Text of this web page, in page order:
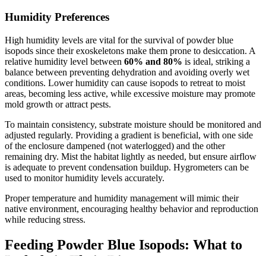
Humidity Preferences
High humidity levels are vital for the survival of powder blue
isopods since their exoskeletons make them prone to desiccation. A
relative humidity level between 60% and 80% is ideal, striking a
balance between preventing dehydration and avoiding overly wet
conditions. Lower humidity can cause isopods to retreat to moist
areas, becoming less active, while excessive moisture may promote
mold growth or attract pests.
To maintain consistency, substrate moisture should be monitored and
adjusted regularly. Providing a gradient is beneficial, with one side
of the enclosure dampened (not waterlogged) and the other
remaining dry. Mist the habitat lightly as needed, but ensure airflow
is adequate to prevent condensation buildup. Hygrometers can be
used to monitor humidity levels accurately.
Proper temperature and humidity management will mimic their
native environment, encouraging healthy behavior and reproduction
while reducing stress.
Feeding Powder Blue Isopods: What to